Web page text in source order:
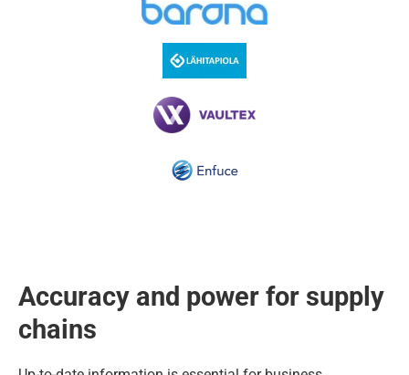
Accuracy and power for supply
chains